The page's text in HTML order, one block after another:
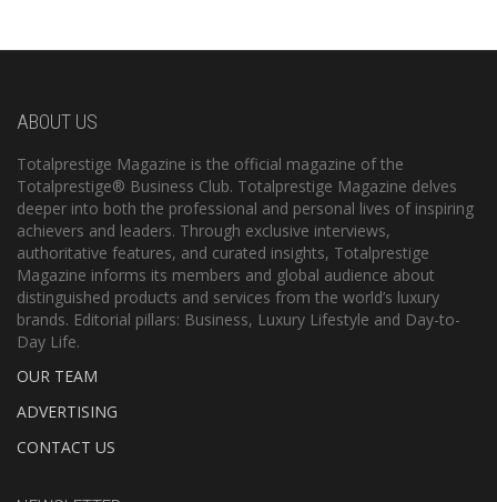
ABOUT US
Totalprestige Magazine is the official magazine of the
Totalprestige® Business Club. Totalprestige Magazine delves
deeper into both the professional and personal lives of inspiring
achievers and leaders. Through exclusive interviews,
authoritative features, and curated insights, Totalprestige
Magazine informs its members and global audience about
distinguished products and services from the world’s luxury
brands. Editorial pillars: Business, Luxury Lifestyle and Day-to-
Day Life.
OUR TEAM
ADVERTISING
CONTACT US